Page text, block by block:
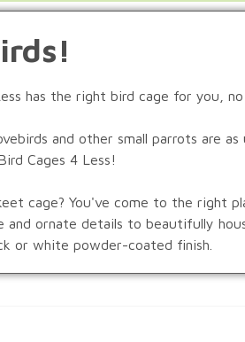
has the right bird cage for you,
and other small parrots are
Cages 4 Less!
cage? You've come to the right
ornate details to beautifully
or white powder-coated finish.